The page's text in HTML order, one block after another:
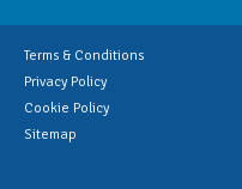
Terms & Conditions
Privacy Policy
Cookie Policy
Sitemap